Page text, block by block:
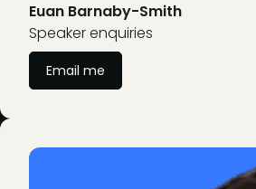
Euan Barnaby-Smith
Speaker enquiries
Email me